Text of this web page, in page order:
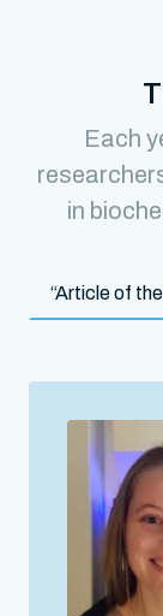
Each
in
“Article of